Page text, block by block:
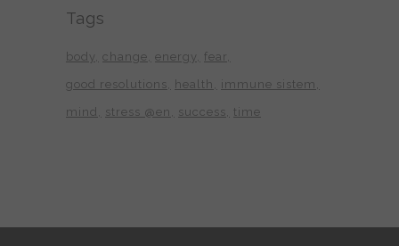
Tags
body change energy fear
good resolutions health immune sistem
mind stress @en success time